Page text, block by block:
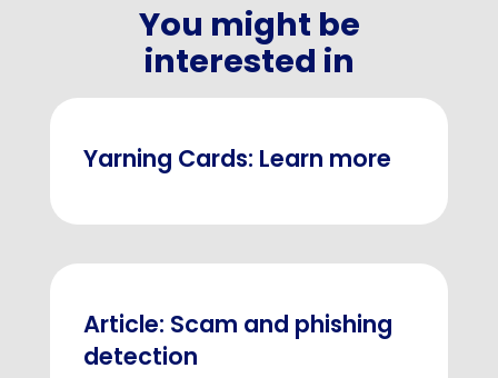
You might be
interested in
Yarning Cards: Learn more
Article: Scam and phishing
detection